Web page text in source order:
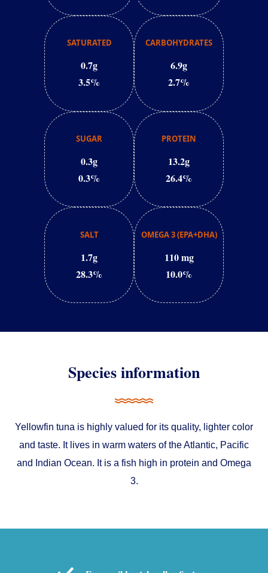
Details
We also share information about your use of our site with
SATURATED
0.7g
3.5%
CARBOHYDRATES
6.9g
2.7%
SUGAR
0.3g
0.3%
PROTEIN
13.2g
26.4%
SALT
1.7g
28.3%
OMEGA 3 (EPA+DHA)
110 mg
10.0%
Species information
Yellowfin tuna is highly valued for its quality, lighter color
and taste. It lives in warm waters of the Atlantic, Pacific
and Indian Ocean. It is a fish high in protein and Omega
3.